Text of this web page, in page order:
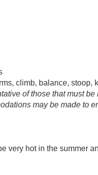
climb, balance, stoop,
of those that must
may be made to
very hot in the summer